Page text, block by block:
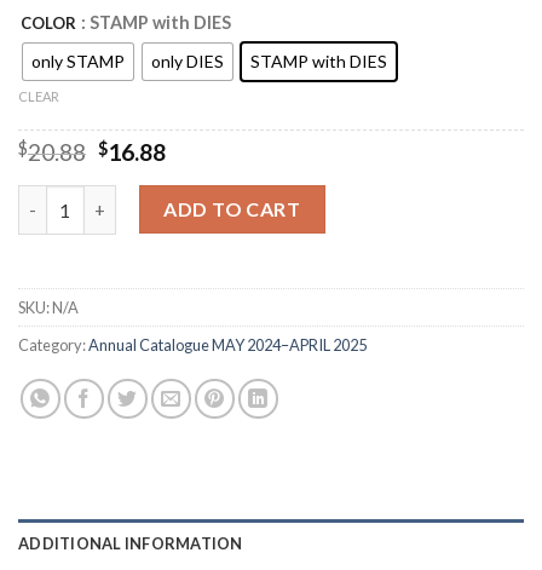
COLOR : STAMP with DIES
only STAMP
only DIES STAMP with DIES
CLEAR
$20.88 Original
$20.88.
$16.88Current
is:
$16.88.
Happy Father's Day Z6350 stamp and dies quantity
ADD TO CART
SKU:N/A
Category:Annual Catalogue MAY 2024–APRIL 2025
ADDITIONAL INFORMATION